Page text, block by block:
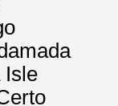
Isle